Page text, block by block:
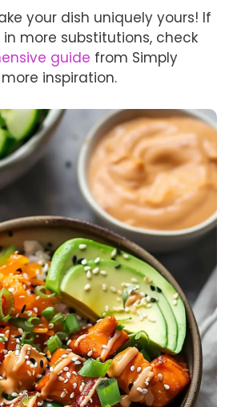
your dish uniquely yours! If
in more substitutions, check
guide from Simply
inspiration.